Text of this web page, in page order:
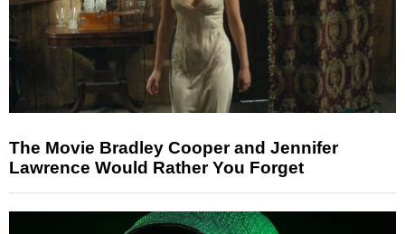
The Movie Bradley Cooper and Jennifer
Lawrence Would Rather You Forget